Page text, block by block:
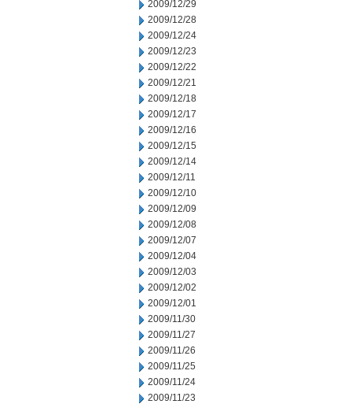
2009/12/29
2009/12/28
2009/12/24
2009/12/23
2009/12/22
2009/12/21
2009/12/18
2009/12/17
2009/12/16
2009/12/15
2009/12/14
2009/12/11
2009/12/10
2009/12/09
2009/12/08
2009/12/07
2009/12/04
2009/12/03
2009/12/02
2009/12/01
2009/11/30
2009/11/27
2009/11/26
2009/11/25
2009/11/24
2009/11/23